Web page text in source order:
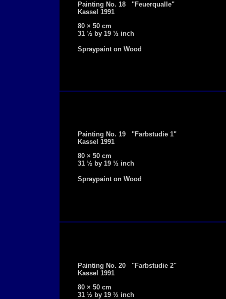
Painting No. 18 "Feuerqualle"
Kassel 1991
80 × 50 cm
31 ½ by 19 ½ inch
Spraypaint on Wood
Painting No. 19 "Farbstudie 1"
Kassel 1991
80 × 50 cm
31 ½ by 19 ½ inch
Spraypaint on Wood
Painting No. 20 "Farbstudie 2"
Kassel 1991
80 × 50 cm
31 ½ by 19 ½ inch